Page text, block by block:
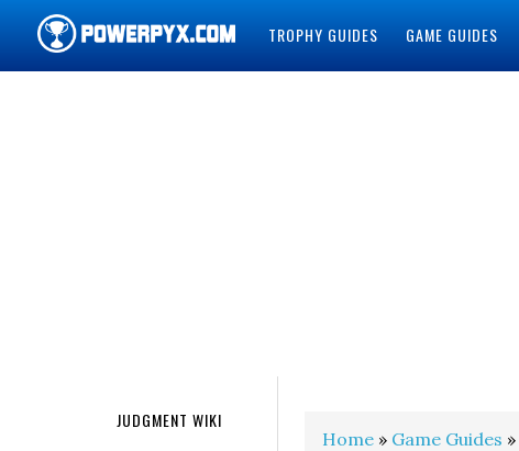
TROPHY GUIDES GAME GUIDES
Home » Game Guides »
JUDGMENT WIKI